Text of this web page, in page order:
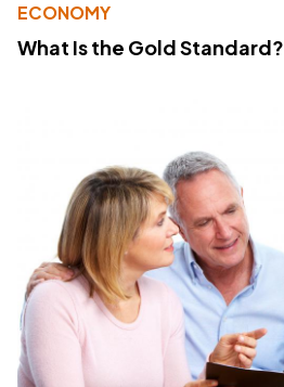
ECONOMY
What Is the Gold Standard?